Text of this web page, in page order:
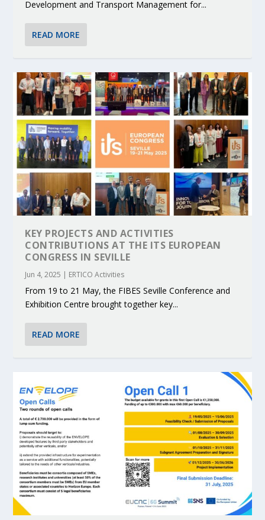
Development and Transport Management for...
READ MORE
KEY PROJECTS AND ACTIVITIES
CONTRIBUTIONS AT THE ITS EUROPEAN
CONGRESS IN SEVILLE
Jun 4, 2025 | ERTICO Activities
From 19 to 21 May, the FIBES Seville Conference and
Exhibition Centre brought together key...
READ MORE